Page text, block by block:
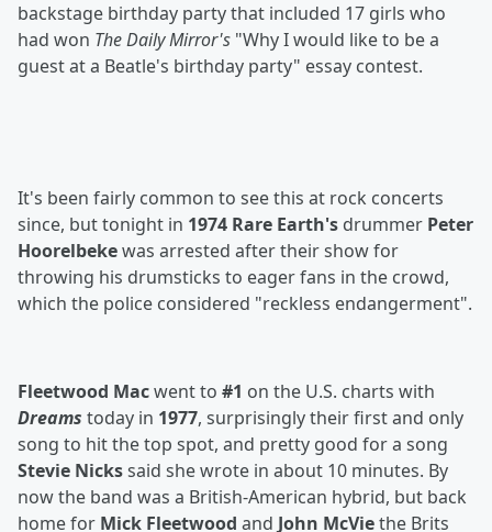
backstage birthday party that included 17 girls who
had won The Daily Mirror's "Why I would like to be a
guest at a Beatle's birthday party" essay contest.
It's been fairly common to see this at rock concerts
since, but tonight in 1974 Rare Earth's drummer Peter
Hoorelbekewas arrested after their show for
throwing his drumsticks to eager fans in the crowd,
which the police considered "reckless endangerment".
Fleetwood Macwent to #1 on the U.S. charts with
Dreams today in 1977, surprisingly their first and only
song to hit the top spot, and pretty good for a song
Stevie Nickssaid she wrote in about 10 minutes. By
now the band was a British-American hybrid, but back
home for Mick Fleetwood and John McViethe Brits